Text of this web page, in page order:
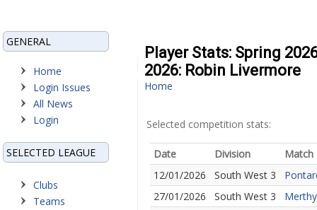
GENERAL
Home
Login Issues
All News
Login
SELECTED LEAGUE
Clubs
Teams
Player Stats: Spring
2026: Robin Livermore
Home
Selected competition stats:
Date Division
Match
12/01/2026
South West 3
27/01/2026
South West 3